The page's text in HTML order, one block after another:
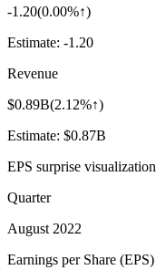
-1.20(0.00%↑)
Estimate: -1.20
Revenue
$0.89B(2.12%↑)
Estimate: $0.87B
EPS surprise visualization
Quarter
August 2022
Earnings per Share (EPS)